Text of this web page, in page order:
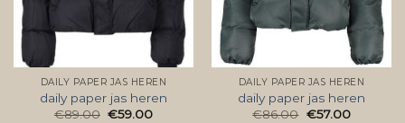
DAILY PAPER JAS HEREN
daily paper jas heren
€89.00 €59.00
DAILY PAPER JAS HEREN
daily paper jas heren
€86.00 €57.00